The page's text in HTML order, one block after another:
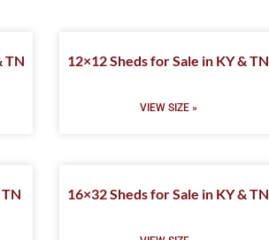
TN 12×12 Sheds for Sale in KY & TN
VIEW SIZE »
16×32 Sheds for Sale in KY & TN